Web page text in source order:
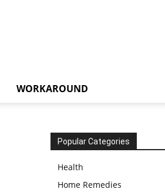
WORKAROUND
Popular Categories
Health
Home Remedies